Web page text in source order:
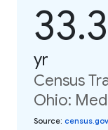
33.3
yr
Census
Ohio:
Source: census.gov